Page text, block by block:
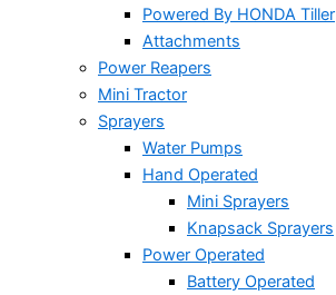
Powered By HONDA Tiller
Attachments
Power Reapers
Mini Tractor
Sprayers
Water Pumps
Hand Operated
Mini Sprayers
Knapsack Sprayers
Power Operated
Battery Operated